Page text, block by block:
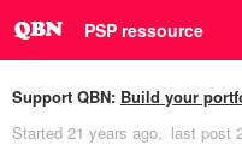
PSP ressource
Support QBN: Build your
Started 21 years ago last post